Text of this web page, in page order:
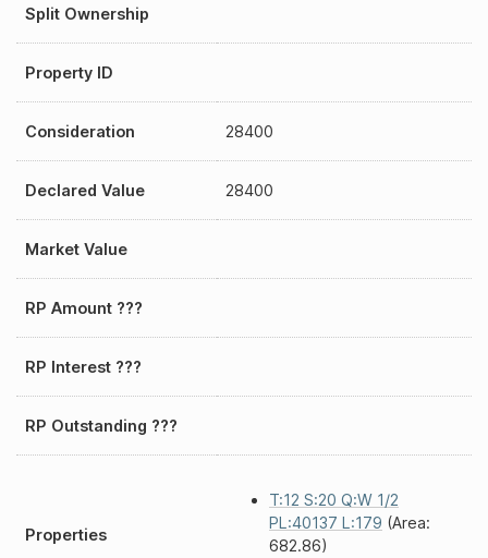
Split Ownership
Property ID
Consideration 28400
Declared Value 28400
Market Value
RP Amount ???
RP Interest ???
RP Outstanding ???
Properties
T:12 S:20 Q:W 1/2
PL:40137 L:179 (Area:
682.86)